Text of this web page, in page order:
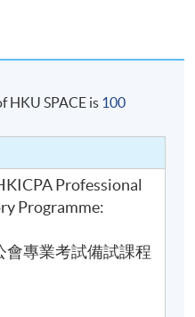
HKU SPACE is 100
Professional
Programme:
會專業考試備試課程